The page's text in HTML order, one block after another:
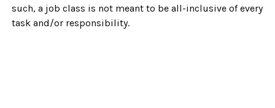
such, a job class is not meant to be all-inclusive of every
task and/or responsibility.